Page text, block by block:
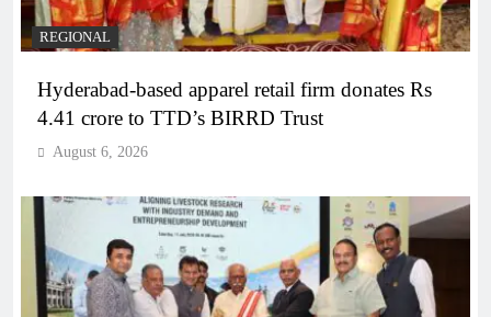
REGIONAL
Hyderabad-based apparel retail firm donates Rs
4.41 crore to TTD’s BIRRD Trust
August 6, 2026